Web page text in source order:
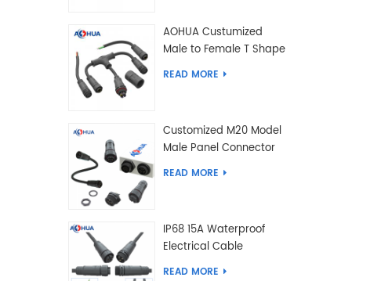
AOHUA Custumized
Male to Female T Shape
Splitter Solder Type
READ MORE
Customized M20 Model
Male Panel Connector
to Female Plug
READ MORE
IP68 15A Waterproof
Electrical Cable
Connector Male Female
READ MORE